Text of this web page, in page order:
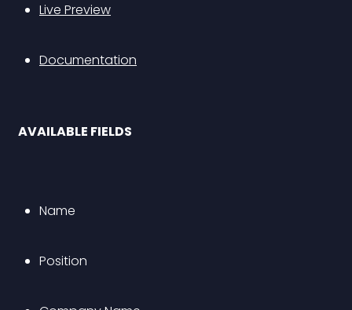
Live Preview
Documentation
AVAILABLE FIELDS
Name
Position